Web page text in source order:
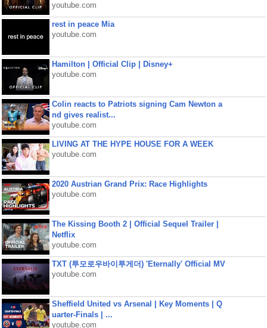
youtube.com
rest in peace Mia
youtube.com
Hamilton | Official Clip | Disney+
youtube.com
Colin reacts to Patriots signing Cam Newton a
nd gives realist...
youtube.com
LIVING AT THE HYPE HOUSE FOR A WEEK
youtube.com
2020 Austrian Grand Prix: Race Highlights
youtube.com
The Kissing Booth 2 | Official Sequel Trailer |
Netflix
youtube.com
TXT (투모로우바이투게더) 'Eternally' Official MV
youtube.com
Sheffield United vs Arsenal | Key Moments | Q
uarter-Finals | ...
youtube.com